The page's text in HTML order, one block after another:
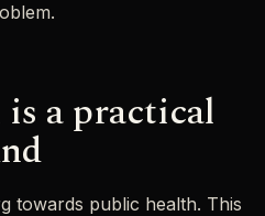
a practical
towards public health. This